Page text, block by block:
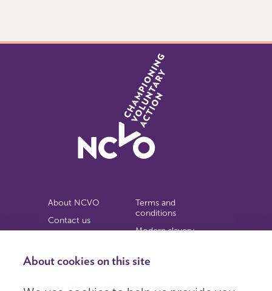
About cookies on this site
About NCVO
Contact us
Privacy notice
Terms and
conditions
Modern slavery
Copyright